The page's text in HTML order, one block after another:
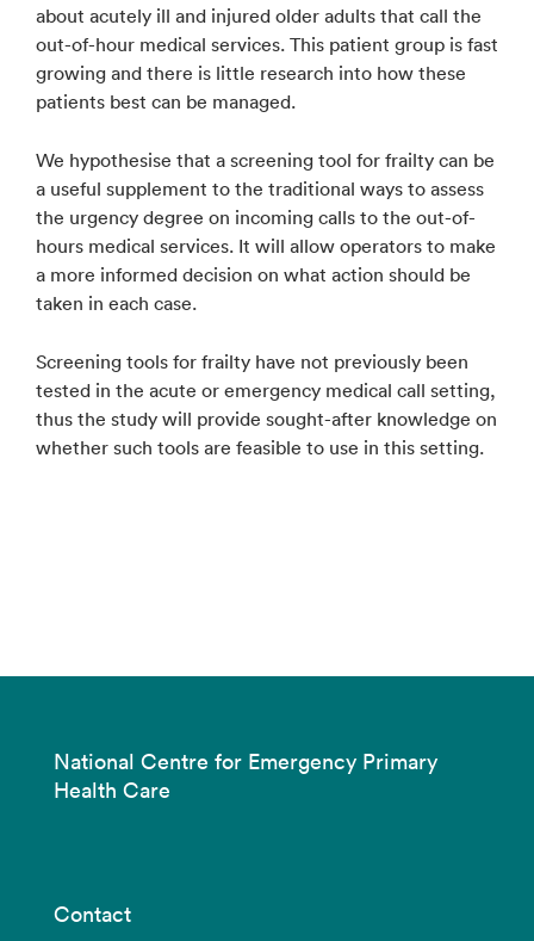
about acutely ill and injured older adults that call the
out-of-hour medical services. This patient group is fast
growing and there is little research into how these
patients best can be managed.
We hypothesise that a screening tool for frailty can be
a useful supplement to the traditional ways to assess
the urgency degree on incoming calls to the out-of-
hours medical services. It will allow operators to make
a more informed decision on what action should be
taken in each case.
Screening tools for frailty have not previously been
tested in the acute or emergency medical call setting,
thus the study will provide sought-after knowledge on
whether such tools are feasible to use in this setting.
National Centre for Emergency Primary
Health Care
Contact